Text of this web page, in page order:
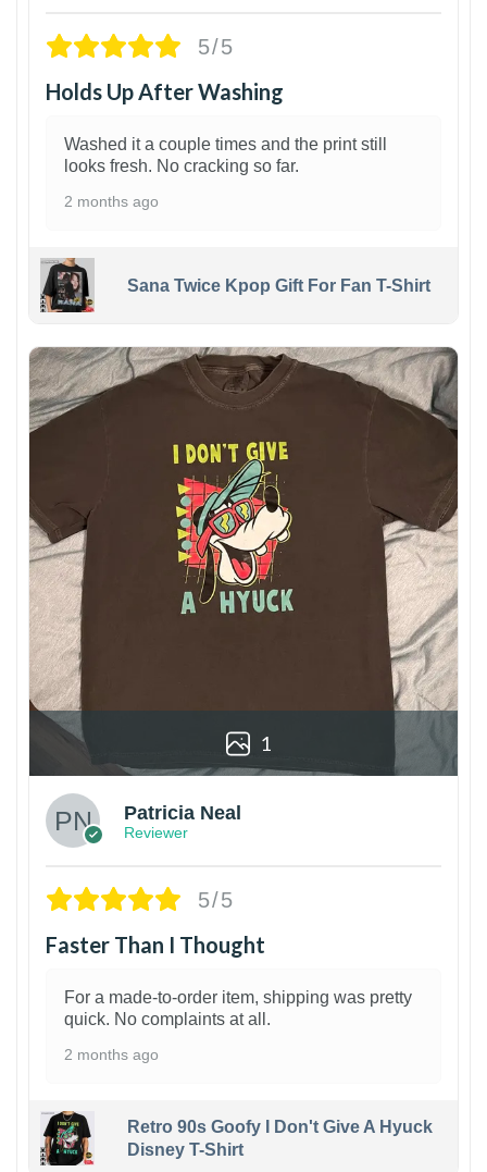
5/5
Holds Up After Washing
Washed it a couple times and the print still
looks fresh. No cracking so far.
2 months ago
Sana Twice Kpop Gift For Fan T-Shirt
1
Patricia Neal
Reviewer
5/5
Faster Than I Thought
For a made-to-order item, shipping was pretty
quick. No complaints at all.
2 months ago
Retro 90s Goofy I Don't Give A Hyuck
Disney T-Shirt